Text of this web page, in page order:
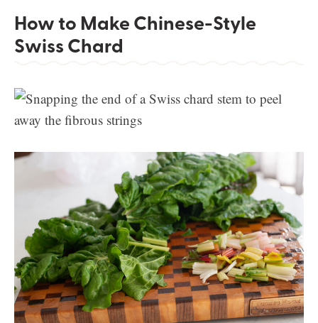
How to Make Chinese-Style
Swiss Chard